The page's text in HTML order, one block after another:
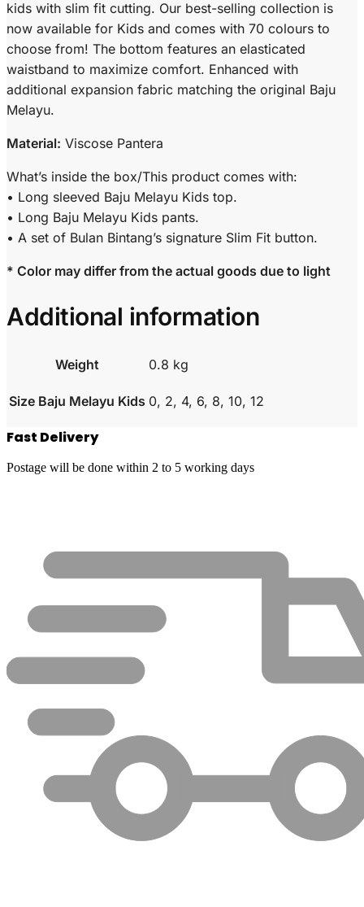
kids with slim fit cutting. Our best-selling collection is
now available for Kids and comes with 70 colours to
choose from! The bottom features an elasticated
waistband to maximize comfort. Enhanced with
additional expansion fabric matching the original Baju
Melayu.
Material: Viscose Pantera
What’s inside the box/This product comes with:
• Long sleeved Baju Melayu Kids top.
• Long Baju Melayu Kids pants.
• A set of Bulan Bintang’s signature Slim Fit button.
* Color may differ from the actual goods due to light
Additional information
Weight 0.8 kg
Size Baju Melayu Kids 0, 2, 4, 6, 8, 10, 12
Fast Delivery
Postage will be done within 2 to 5 working days